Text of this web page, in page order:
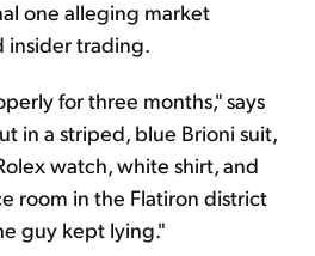
one alleging market
insider trading.
for three months," says
in a striped, blue Brioni suit,
watch, white shirt, and
room in the Flatiron district
guy kept lying."